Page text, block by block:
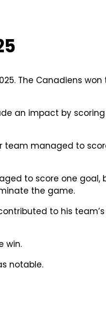
The Canadiens
an impact by
team managed to
to score one goal,
the game.
to his
win.
notable.